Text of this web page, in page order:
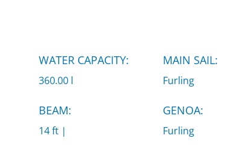
WATER CAPACITY:
360.00 l
MAIN SAIL:
Furling
BEAM:
14 ft |
GENOA:
Furling